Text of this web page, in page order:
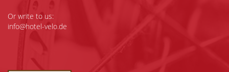
Or write to us:
info@hotel-velo.de